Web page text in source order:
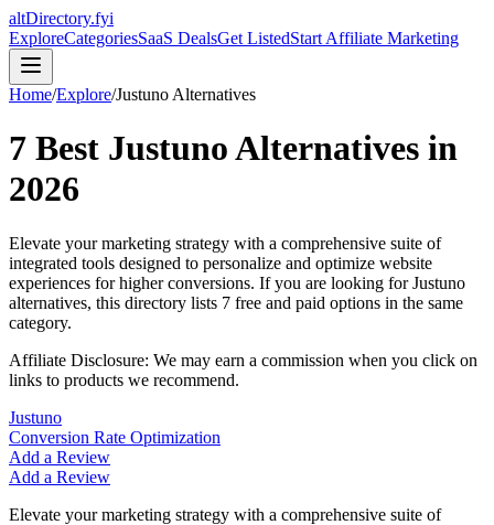
altDirectory.fyi
ExploreCategoriesSaaS DealsGet ListedStart Affiliate Marketing
Home/Explore/Justuno Alternatives
7 Best JustunoAlternatives in
2026
Elevate your marketing strategy with a comprehensive suite of
integrated tools designed to personalize and optimize website
experiences for higher conversions. If you are looking forJustuno
alternatives, this directory lists 7 free and paid options in the same
category.
Affiliate Disclosure: We may earn a commission when you click on
links to products we recommend.
Justuno
Conversion Rate Optimization
Add a Review
Add a Review
Elevate your marketing strategy with a comprehensive suite of